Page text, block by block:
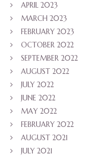
APRIL 2023
MARCH 2023
FEBRUARY 2023
OCTOBER 2022
SEPTEMBER 2022
AUGUST 2022
JULY 2022
JUNE 2022
MAY 2022
FEBRUARY 2022
AUGUST 2021
JULY 2021